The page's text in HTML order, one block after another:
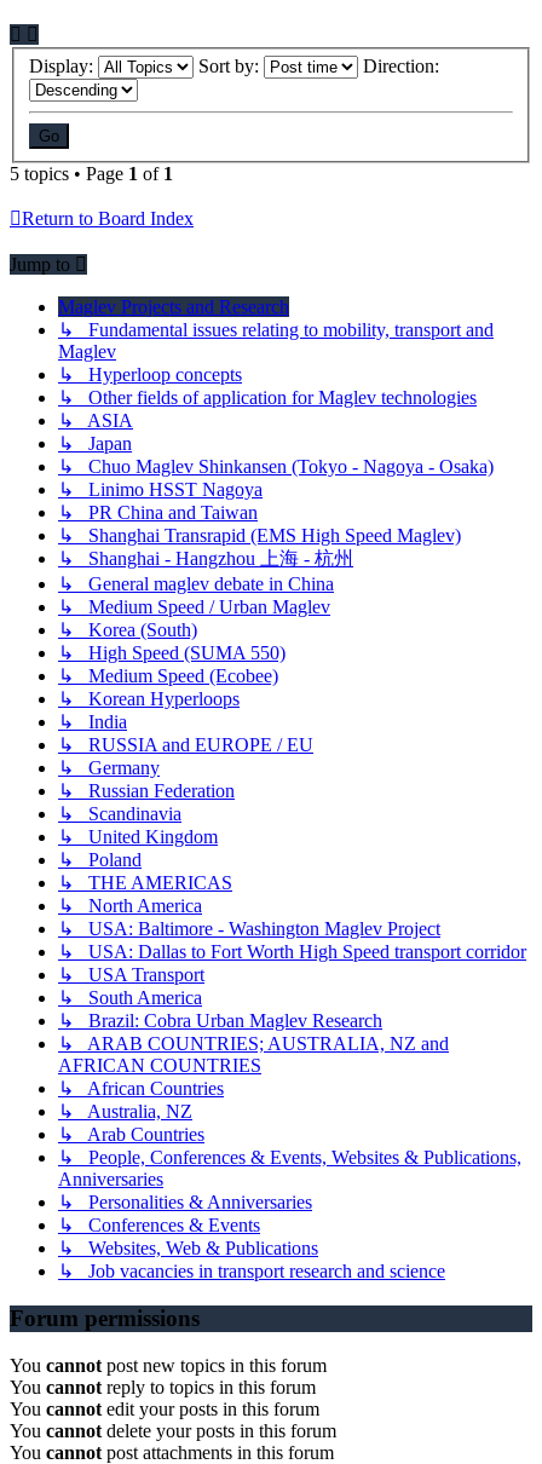
Display: Sort by: Direction:
5 topics • Page 1 of 1
Return to Board Index
Jump to
Maglev Projects and Research
↳ Fundamental issues relating to mobility, transport and
Maglev
↳ Hyperloop concepts
↳ Other fields of application for Maglev technologies
↳ ASIA
↳ Japan
↳ Chuo Maglev Shinkansen (Tokyo - Nagoya - Osaka)
↳ Linimo HSST Nagoya
↳ PR China and Taiwan
↳ Shanghai Transrapid (EMS High Speed Maglev)
↳ Shanghai - Hangzhou 上海 - 杭州
↳ General maglev debate in China
↳ Medium Speed / Urban Maglev
↳ Korea (South)
↳ High Speed (SUMA 550)
↳ Medium Speed (Ecobee)
↳ Korean Hyperloops
↳ India
↳ RUSSIA and EUROPE / EU
↳ Germany
↳ Russian Federation
↳ Scandinavia
↳ United Kingdom
↳ Poland
↳ THE AMERICAS
↳ North America
↳ USA: Baltimore - Washington Maglev Project
↳ USA: Dallas to Fort Worth High Speed transport corridor
↳ USA Transport
↳ South America
↳ Brazil: Cobra Urban Maglev Research
↳ ARAB COUNTRIES; AUSTRALIA, NZ and
AFRICAN COUNTRIES
↳ African Countries
↳ Australia, NZ
↳ Arab Countries
↳ People, Conferences & Events, Websites & Publications,
Anniversaries
↳ Personalities & Anniversaries
↳ Conferences & Events
↳ Websites, Web & Publications
↳ Job vacancies in transport research and science
Forum permissions
You cannot post new topics in this forum
You cannot reply to topics in this forum
You cannot edit your posts in this forum
You cannot delete your posts in this forum
You cannot post attachments in this forum